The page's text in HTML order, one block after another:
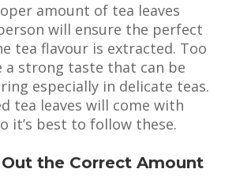
amount of tea leaves
will ensure the perfect
tea flavour is extracted. Too
a strong taste that can be
especially in delicate teas.
tea leaves will come with
it’s best to follow these.
the Correct Amount